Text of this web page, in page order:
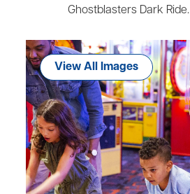
Ghostblasters Dark Ride.
View All Images